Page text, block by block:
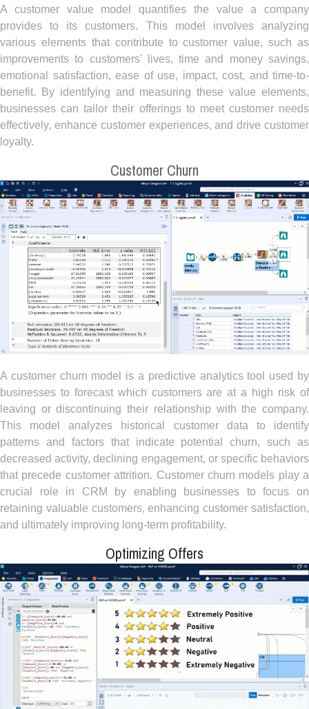
A customer value model quantifies the value a company
provides to its customers. This model involves analyzing
various elements that contribute to customer value, such as
improvements to customers' lives, time and money savings,
emotional satisfaction, ease of use, impact, cost, and time-to-
benefit. By identifying and measuring these value elements,
businesses can tailor their offerings to meet customer needs
effectively, enhance customer experiences, and drive customer
loyalty.
Customer Churn
A customer churn model is a predictive analytics tool used by
businesses to forecast which customers are at a high risk of
leaving or discontinuing their relationship with the company.
This model analyzes historical customer data to identify
patterns and factors that indicate potential churn, such as
decreased activity, declining engagement, or specific behaviors
that precede customer attrition. Customer churn models play a
crucial role in CRM by enabling businesses to focus on
retaining valuable customers, enhancing customer satisfaction,
and ultimately improving long-term profitability.
Optimizing Offers